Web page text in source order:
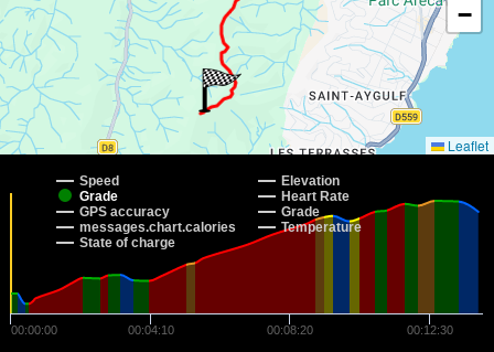
−
Leaflet
Speed
Elevation
Grade
Heart Rate
GPS accuracy
Grade
messages.chart.calories
Temperature
State of charge
00:00:00 00:04:10 00:08:20 00:12:30